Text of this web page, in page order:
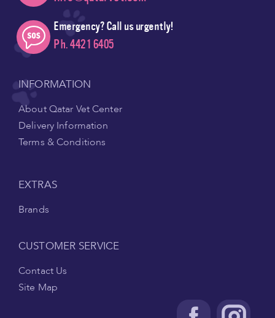
Emergency? Call us urgently!
Ph. 4421 6405
INFORMATION
About Qatar Vet Center
Delivery Information
Terms & Conditions
EXTRAS
Brands
CUSTOMER SERVICE
Contact Us
Site Map